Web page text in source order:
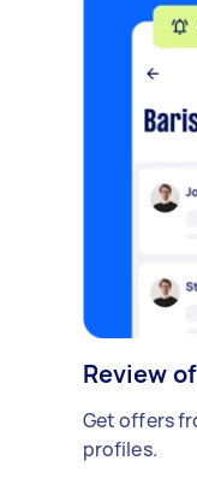
Review
Get offers
profiles.